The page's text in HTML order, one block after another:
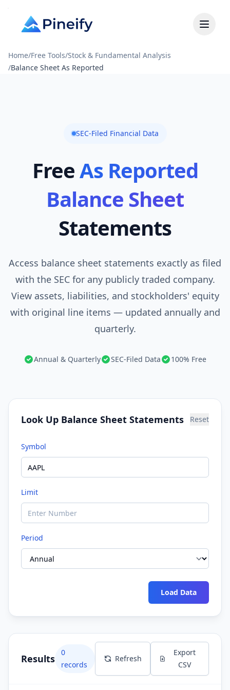
Home/Free Tools/Stock & Fundamental Analysis
/Balance Sheet As Reported
SEC-Filed Financial Data
FreeAs Reported
Balance Sheet
Statements
Access balance sheet statements exactly as filed
with the SEC for any publicly traded company.
View assets, liabilities, and stockholders' equity
with original line items — updated annually and
quarterly.
Annual & Quarterly SEC-Filed Data 100% Free
Look Up Balance Sheet Statements Reset
Symbol
Limit
Period
Load Data
Results
0
records
Refresh
Export
CSV